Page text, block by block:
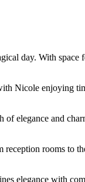
day. With space
Nicole enjoying
elegance and
reception rooms to
elegance with